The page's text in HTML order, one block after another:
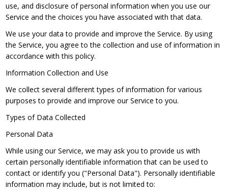
use, and disclosure of personal information when you use our
Service and the choices you have associated with that data.
We use your data to provide and improve the Service. By using
the Service, you agree to the collection and use of information in
accordance with this policy.
Information Collection and Use
We collect several different types of information for various
purposes to provide and improve our Service to you.
Types of Data Collected
Personal Data
While using our Service, we may ask you to provide us with
certain personally identifiable information that can be used to
contact or identify you ("Personal Data"). Personally identifiable
information may include, but is not limited to: